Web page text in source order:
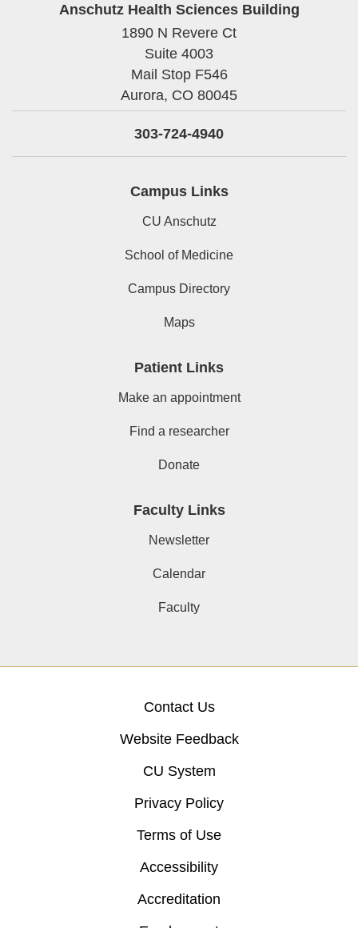
Anschutz Health Sciences Building
1890 N Revere Ct
Suite 4003
Mail Stop F546
Aurora, CO 80045
303-724-4940
Campus Links
CU Anschutz
School of Medicine
Campus Directory
Maps
Patient Links
Make an appointment
Find a researcher
Donate
Faculty Links
Newsletter
Calendar
Faculty
Contact Us
Website Feedback
CU System
Privacy Policy
Terms of Use
Accessibility
Accreditation